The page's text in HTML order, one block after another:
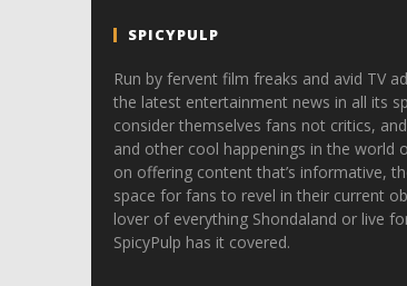
SPICYPULP
Run by fervent film freaks and avid TV
the latest entertainment news in all its
consider themselves fans not critics,
and other cool happenings in the world
on offering content that’s informative,
space for fans to revel in their current
lover of everything Shondaland or live
SpicyPulp has it covered.